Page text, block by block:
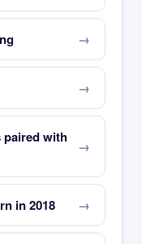
paired with
in 2018